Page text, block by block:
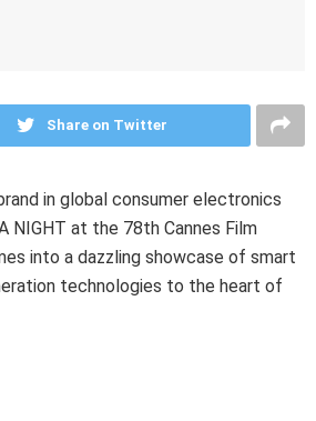
Share on Twitter
in global consumer electronics
NIGHT at the 78th Cannes Film
into a dazzling showcase of smart
technologies to the heart of